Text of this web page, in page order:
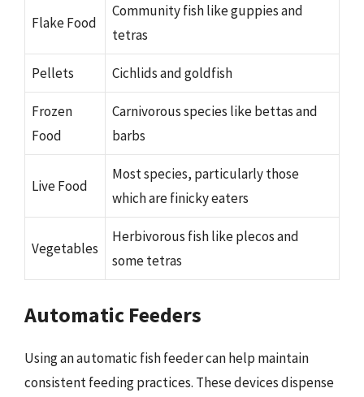
Flake Food
Community fish like guppies and
tetras
Pellets Cichlids and goldfish
Frozen
Food
Carnivorous species like bettas and
barbs
Live Food
Most species, particularly those
which are finicky eaters
Vegetables
Herbivorous fish like plecos and
some tetras
Automatic Feeders
Using an automatic fish feeder can help maintain
consistent feeding practices. These devices dispense